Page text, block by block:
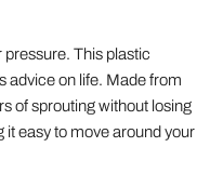
This plastic
advice on life. Made from
of sprouting without losing
it easy to move around your